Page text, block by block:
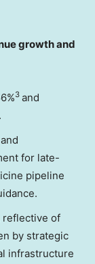
growth and
3 and
.
for late-
pipeline
reflective of
by strategic
infrastructure